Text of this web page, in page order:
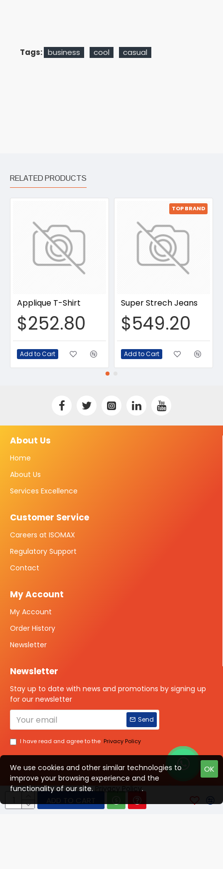
ADD TO CART
Tags: business cool casual
RELATED PRODUCTS
Applique T-Shirt
$252.80
Add to Cart
TOP BRAND
Super Strech Jeans
$549.20
Add to Cart
About Us
Home
About Us
Services Excellence
Customer Service
Careers at ISOMAX
Regulatory Support
Contact
My Account
My Account
Order History
Newsletter
Newsletter
Stay up to date with news and promotions by signing up
for our newsletter
Send
I have read and agree to the Privacy Policy
OK
We use cookies and other similar technologies to
improve your browsing experience and the
functionality of our site.
.